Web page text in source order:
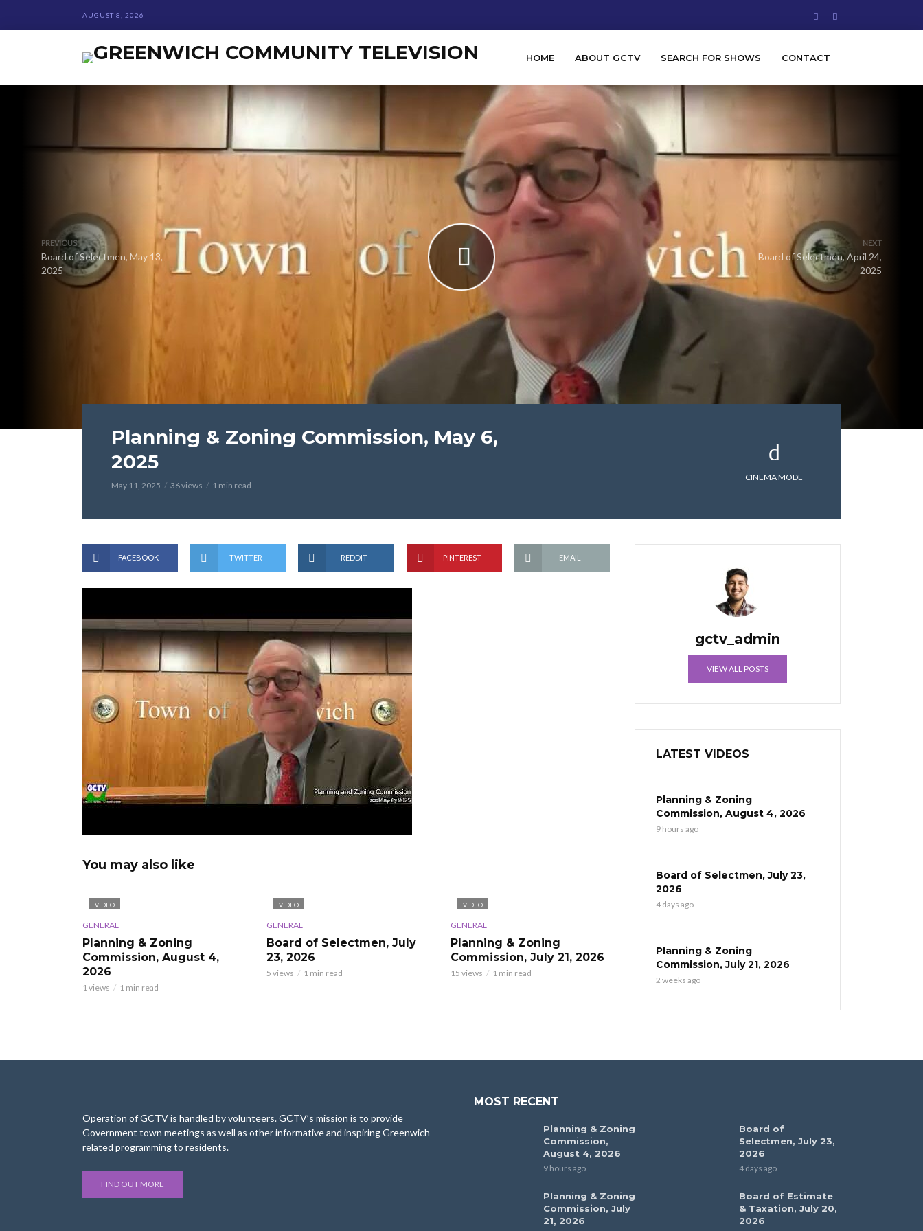
AUGUST 8, 2026
HOME ABOUT GCTV SEARCH FOR SHOWS CONTACT
PREVIOUS
Board of Selectmen, May 13,
2025
NEXT
Board of Selectmen, April 24,
2025
Planning & Zoning Commission, May 6,
2025
May 11, 2025 36 views 1 min read
CINEMA MODE
FACEBOOK TWITTER REDDIT PINTEREST EMAIL
You may also like
VIDEO
GENERAL
Planning & Zoning
Commission, August 4,
2026
1 views 1 min read
VIDEO
GENERAL
Board of Selectmen, July
23, 2026
5 views 1 min read
VIDEO
GENERAL
Planning & Zoning
Commission, July 21, 2026
15 views 1 min read
gctv_admin
VIEW ALL POSTS
LATEST VIDEOS
Planning & Zoning
Commission, August 4, 2026
9 hours ago
Board of Selectmen, July 23,
2026
4 days ago
Planning & Zoning
Commission, July 21, 2026
2 weeks ago
Operation of GCTV is handled by volunteers. GCTV’s mission is to provide
Government town meetings as well as other informative and inspiring Greenwich
related programming to residents.
FIND OUT MORE
MOST RECENT
Planning & Zoning
Commission,
August 4, 2026
9 hours ago
Board of
Selectmen, July 23,
2026
4 days ago
Planning & Zoning
Commission, July
21, 2026
Board of Estimate
& Taxation, July 20,
2026